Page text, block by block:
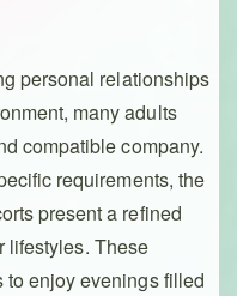
personal relationships
many adults
compatible company.
requirements, the
present a refined
lifestyles. These
enjoy evenings filled